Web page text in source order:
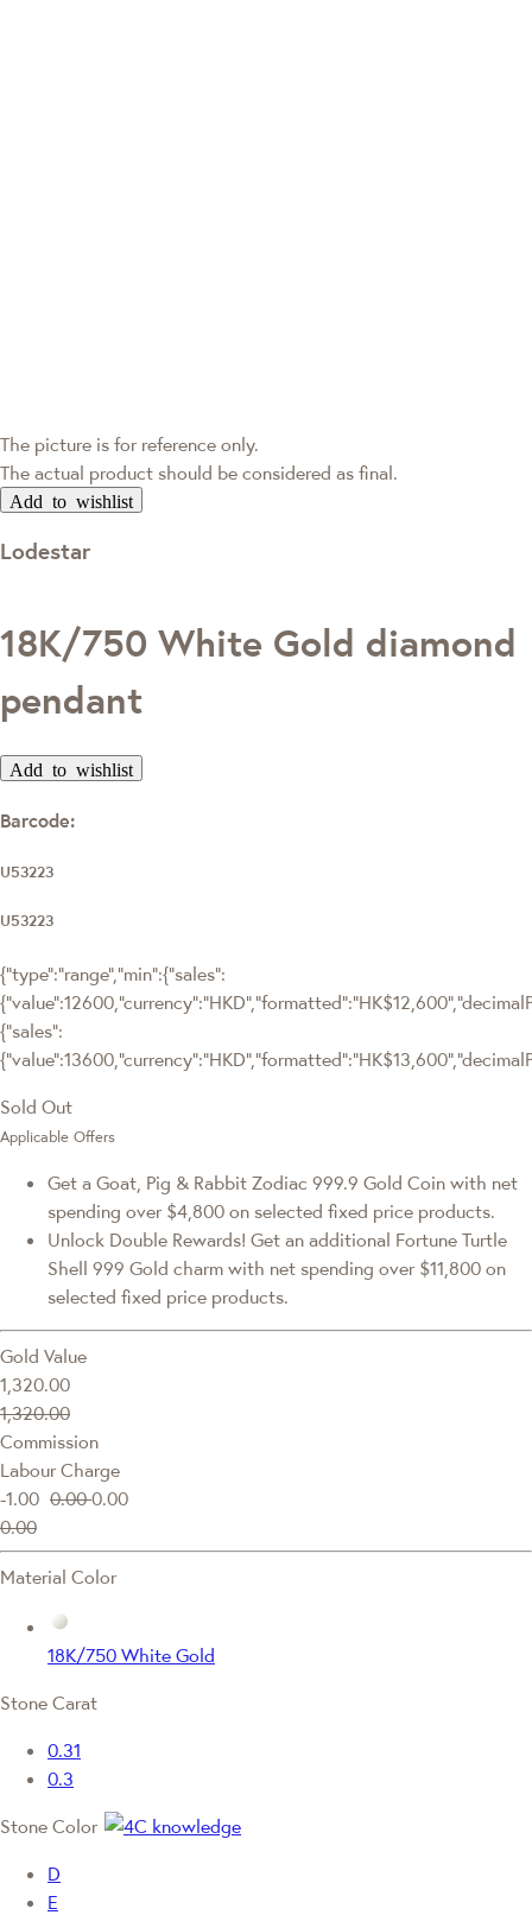
The picture is for reference only.
The actual product should be considered as final.
Add to wishlist
Lodestar
18K/750 White Gold diamond
pendant
Add to wishlist
Barcode:
U53223
U53223
{"type":"range","min":{"sales":
{"sales":
Sold Out
Applicable Offers
Get a Goat, Pig & Rabbit Zodiac 999.9 Gold Coin with net
spending over $4,800 on selected fixed price products.
Unlock Double Rewards! Get an additional Fortune Turtle
Shell 999 Gold charm with net spending over $11,800 on
selected fixed price products.
Gold Value
1,320.00
1,320.00
Commission
Labour Charge
-1.00 0.000.00
0.00
Material Color
18K/750 White Gold
Stone Carat
0.31
0.3
Stone Color
D
E